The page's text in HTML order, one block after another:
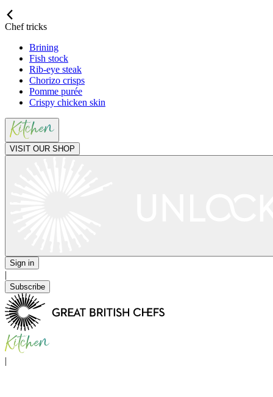
Chef tricks
Brining
Fish stock
Rib-eye steak
Chorizo crisps
Pomme purée
Crispy chicken skin
VISIT OUR SHOP
Sign in
|
Subscribe
|